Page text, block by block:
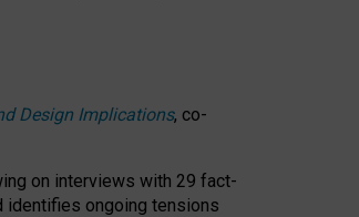
Design Implications, co-
on interviews with 29 fact-
identifies ongoing tensions